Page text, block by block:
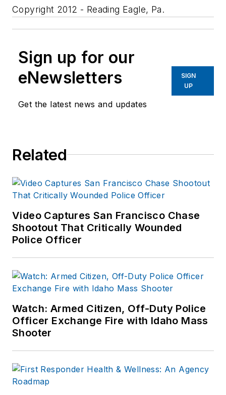
Copyright 2012 - Reading Eagle, Pa.
Sign up for our
eNewsletters
Get the latest news and updates
SIGN
UP
Related
Video Captures San Francisco Chase
Shootout That Critically Wounded
Police Officer
Watch: Armed Citizen, Off-Duty Police
Officer Exchange Fire with Idaho Mass
Shooter